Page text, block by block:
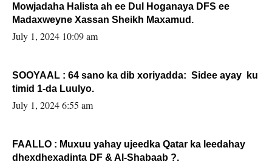
Mowjadaha Halista ah ee Dul Hoganaya DFS ee
Madaxweyne Xassan Sheikh Maxamud.
July 1, 2024 10:09 am
SOOYAAL : 64 sano ka dib xoriyadda: Sidee ayay ku
timid 1-da Luulyo.
July 1, 2024 6:55 am
FAALLO : Muxuu yahay ujeedka Qatar ka leedahay
dhexdhexadinta DF & Al-Shabaab ?.